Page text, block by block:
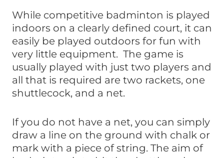
While competitive badminton is played
indoors on a clearly defined court, it can
easily be played outdoors for fun with
very little equipment. The game is
usually played with just two players and
all that is required are two rackets, one
shuttlecock, and a net.
If you do not have a net, you can simply
draw a line on the ground with chalk or
mark with a piece of string. The aim of